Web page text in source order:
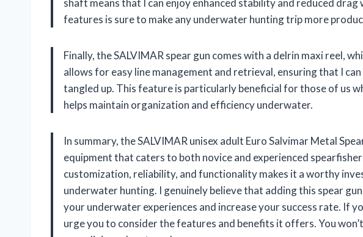
shaft means that I can enjoy enhanced stability and reduced
features is sure to make any underwater hunting trip more
Finally, the SALVIMAR spear gun comes with a delrin maxi reel,
allows for easy line management and retrieval, ensuring that I
tangled up. This feature is particularly beneficial for those of us
helps maintain organization and efficiency underwater.
In summary, the SALVIMAR unisex adult Euro Salvimar Metal
equipment that caters to both novice and experienced
customization, reliability, and functionality makes it a worthy
underwater hunting. I genuinely believe that adding this spear
your underwater experiences and increase your success rate. If
urge you to consider the features and benefits it offers. You